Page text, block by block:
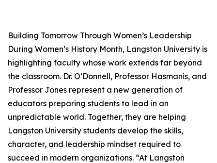
Building Tomorrow Through Women’s Leadership
During Women’s History Month, Langston University is
highlighting faculty whose work extends far beyond
the classroom. Dr. O’Donnell, Professor Hasmanis, and
Professor Jones represent a new generation of
educators preparing students to lead in an
unpredictable world. Together, they are helping
Langston University students develop the skills,
character, and leadership mindset required to
succeed in modern organizations. “At Langston